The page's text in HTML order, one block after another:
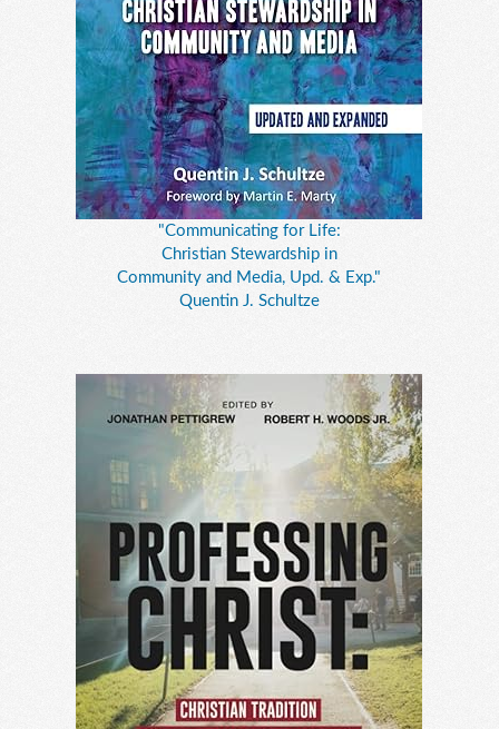
"Communicating for Life:
Christian Stewardship in
Community and Media, Upd. & Exp."
Quentin J. Schultze